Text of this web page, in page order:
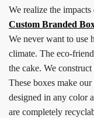
We realize the
Custom Branded
We never want to use
climate. The eco-
the cake. We
These boxes make
designed in any color
are completely